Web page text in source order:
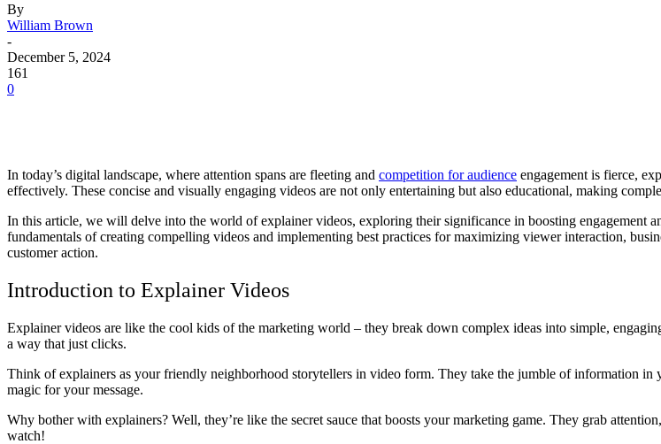
By
William Brown
-
December 5, 2024
161
0
In today’s digital landscape, where attention spans are fleeting and competition for audience engagement is fierce,
effectively. These concise and visually engaging videos are not only entertaining but also educational, making
In this article, we will delve into the world of explainer videos, exploring their significance in boosting engagement
fundamentals of creating compelling videos and implementing best practices for maximizing viewer interaction,
customer action.
Introduction to Explainer Videos
Explainer videos are like the cool kids of the marketing world – they break down complex ideas into simple,
a way that just clicks.
Think of explainers as your friendly neighborhood storytellers in video form. They take the jumble of information in
magic for your message.
Why bother with explainers? Well, they’re like the secret sauce that boosts your marketing game. They grab
watch!